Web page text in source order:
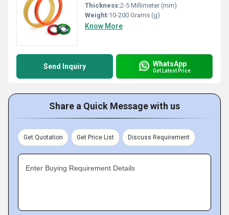
Thickness:2-5 Millimeter (mm)
Weight:10-200 Grams (g)
Know More
Send Inquiry WhatsApp
Get Latest Price
Share a Quick Message with us
Get Quotation Get Price List Discuss Requirement
Enter Buying Requirement Details